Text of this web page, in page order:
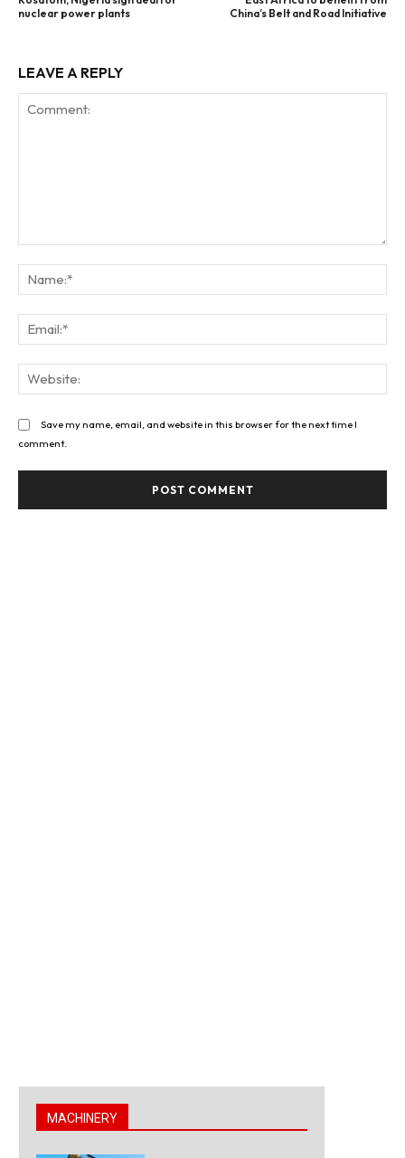
nuclear power plants
China’s Belt and Road Initiative
LEAVE A REPLY
Save my name, email, and website in this browser for the next time I
comment.
MACHINERY